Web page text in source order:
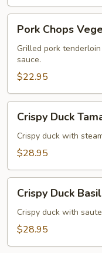
Pork
Chops
Vegetable
Garlic
Sauce
Pork Chops
Grilled pork
sauce.
$22.95
Crispy
Duck
Tamarind
(Half
Crispy Duck
Crispy duck with
$28.95
Crispy
Duck
Basil
(Half
Crispy Duck
Crispy duck with
$28.95